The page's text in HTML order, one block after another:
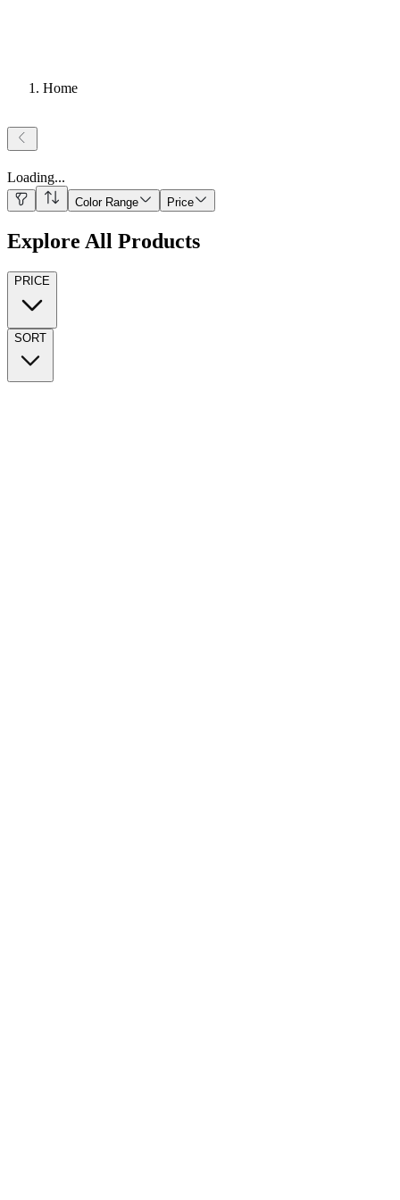
Home
Loading...
Color Range Price
Explore All Products
PRICE
SORT